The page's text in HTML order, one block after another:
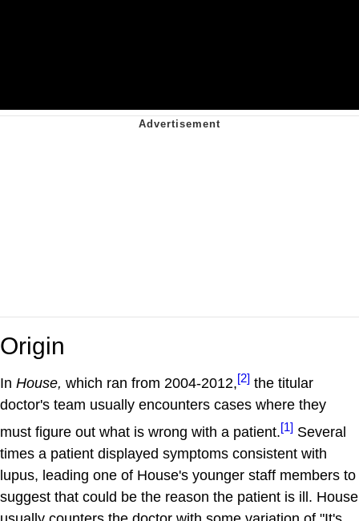
Origin
In House, which ran from 2004-2012,[2] the titular
doctor's team usually encounters cases where they
must figure out what is wrong with a patient.[1] Several
times a patient displayed symptoms consistent with
lupus, leading one of House's younger staff members to
suggest that could be the reason the patient is ill. House